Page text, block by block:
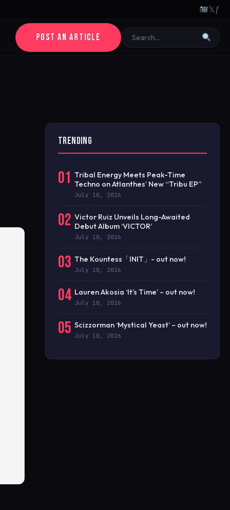
𝕏ƒ
POST AN ARTICLE
TRENDING
01 Tribal Energy Meets Peak-Time
Techno on Atlanthes’ New “Tribu EP”
July 10, 2026
02 Victor Ruiz Unveils Long-Awaited
Debut Album ‘VICTOR’
July 10, 2026
03 The Kountess「INIT」- out now!
July 10, 2026
04 Lauren Akosia ‘It’s Time’ – out now!
July 10, 2026
05 Scizzorman ‘Mystical Yeast’ – out now!
July 10, 2026